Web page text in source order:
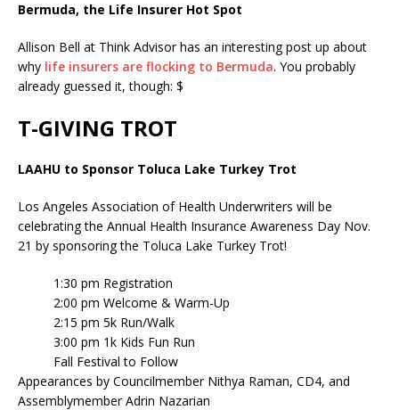
Bermuda, the Life Insurer Hot Spot
Allison Bell at Think Advisor has an interesting post up about
why life insurers are flocking to Bermuda. You probably
already guessed it, though: $
T-GIVING TROT
LAAHU to Sponsor Toluca Lake Turkey Trot
Los Angeles Association of Health Underwriters will be
celebrating the Annual Health Insurance Awareness Day Nov.
21 by sponsoring the Toluca Lake Turkey Trot!
1:30 pm Registration
2:00 pm Welcome & Warm-Up
2:15 pm 5k Run/Walk
3:00 pm 1k Kids Fun Run
Fall Festival to Follow
Appearances by Councilmember Nithya Raman, CD4, and
Assemblymember Adrin Nazarian